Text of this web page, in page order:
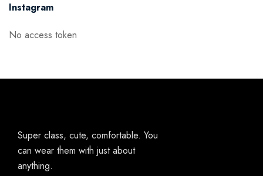
Instagram
No access token
Super class, cute, comfortable. You
can wear them with just about
anything.